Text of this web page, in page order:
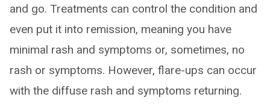
and go. Treatments can control the condition and
even put it into remission, meaning you have
minimal rash and symptoms or, sometimes, no
rash or symptoms. However, flare-ups can occur
with the diffuse rash and symptoms returning.